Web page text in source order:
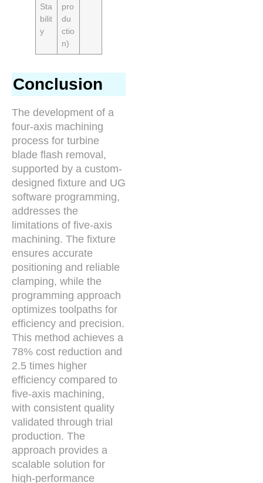
Sta
bilit
y
pro
du
ctio
n)
Conclusion
The development of a
four-axis machining
process for turbine
blade flash removal,
supported by a custom-
designed fixture and UG
software programming,
addresses the
limitations of five-axis
machining. The fixture
ensures accurate
positioning and reliable
clamping, while the
programming approach
optimizes toolpaths for
efficiency and precision.
This method achieves a
78% cost reduction and
2.5 times higher
efficiency compared to
five-axis machining,
with consistent quality
validated through trial
production. The
approach provides a
scalable solution for
high-performance